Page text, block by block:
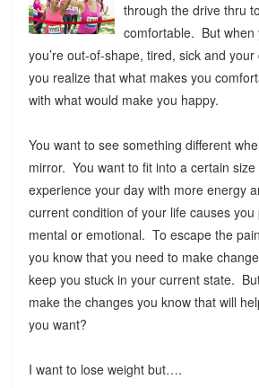
through the drive thru
comfortable. But when
you’re out-of-shape, tired, sick and
you realize that what makes you
with what would make you happy.
You want to see something different
mirror. You want to fit into a certain
experience your day with more energy
current condition of your life causes
mental or emotional. To escape the
you know that you need to make
keep you stuck in your current state.
make the changes you know that will
you want?
I want to lose weight but….